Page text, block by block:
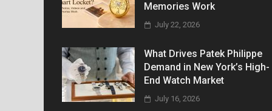
Memories Work
July 22, 2026
What Drives Patek Philippe
Demand in New York’s High-
End Watch Market
July 16, 2026